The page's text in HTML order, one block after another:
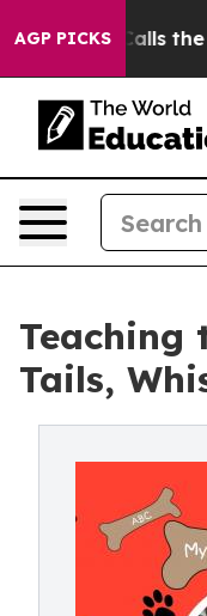
AGP PICKSCalls the
Teaching
Tails,